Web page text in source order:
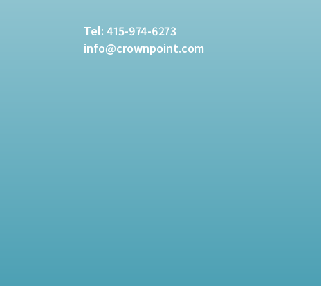
Tel:415-974-6273
info@crownpoint.com